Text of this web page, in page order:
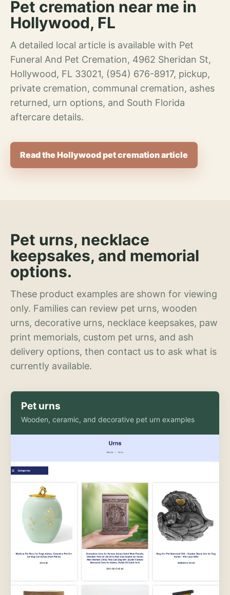
Pet cremation near me in
Hollywood, FL
A detailed local article is available with Pet
Funeral And Pet Cremation, 4962 Sheridan St,
Hollywood, FL 33021, (954) 676-8917, pickup,
private cremation, communal cremation, ashes
returned, urn options, and South Florida
aftercare details.
Read the Hollywood pet cremation article
Pet urns, necklace
keepsakes, and memorial
options.
These product examples are shown for viewing
only. Families can review pet urns, wooden
urns, decorative urns, necklace keepsakes, paw
print memorials, custom pet urns, and ash
delivery options, then contact us to ask what is
currently available.
Pet urns
Wooden, ceramic, and decorative pet urn examples